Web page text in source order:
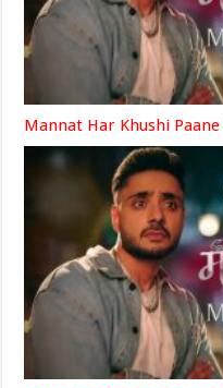
Mannat Har Khushi